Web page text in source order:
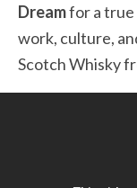
Dreamfor a true
work, culture,
Scotch Whisky